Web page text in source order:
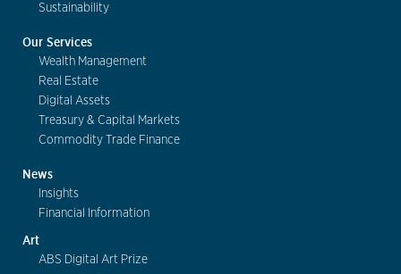
Sustainability
Our Services
Wealth Management
Real Estate
Digital Assets
Treasury & Capital Markets
Commodity Trade Finance
News
Insights
Financial Information
Art
ABS Digital Art Prize